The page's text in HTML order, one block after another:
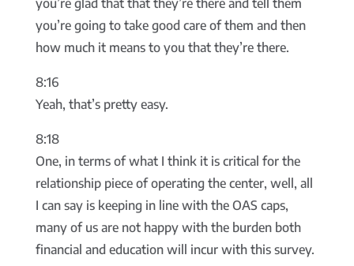
you’re glad that that they’re there and tell them
you’re going to take good care of them and then
how much it means to you that they’re there.
8:16
Yeah, that’s pretty easy.
8:18
One, in terms of what I think it is critical for the
relationship piece of operating the center, well, all
I can say is keeping in line with the OAS caps,
many of us are not happy with the burden both
financial and education will incur with this survey.